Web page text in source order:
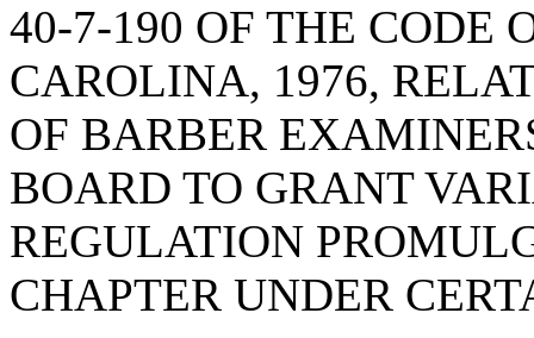
40-7-190 OF THE CODE
CAROLINA, 1976,
OF BARBER
BOARD TO GRANT
REGULATION
CHAPTER UNDER